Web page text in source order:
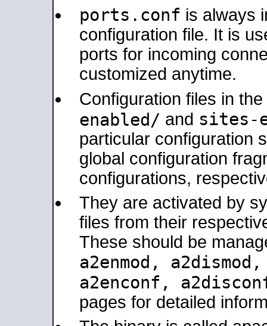
ports.conf is always
configuration file. It is
ports for incoming
customized anytime.
Configuration files in the
enabled/ and sites-
particular configuration
global configuration
configurations,
They are activated by
files from their
These should be
a2enmod,
a2enconf,
pages for detailed